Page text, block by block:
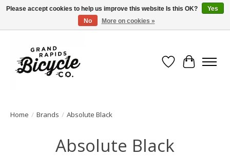
Free shipping when you spend $99 (restrictions apply)
Wish List
Cart
Home / Brands / Absolute Black
Absolute Black
Please accept cookies to help us improve this website Is this OK?
Yes
No
More on cookies »